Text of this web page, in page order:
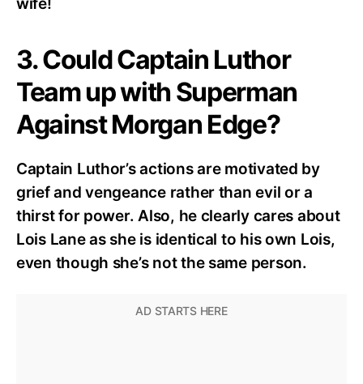
3. Could Captain Luthor
Team up with Superman
Against Morgan Edge?
Captain Luthor’s actions are motivated by
grief and vengeance rather than evil or a
thirst for power. Also, he clearly cares about
Lois Lane as she is identical to his own Lois,
even though she’s not the same person.